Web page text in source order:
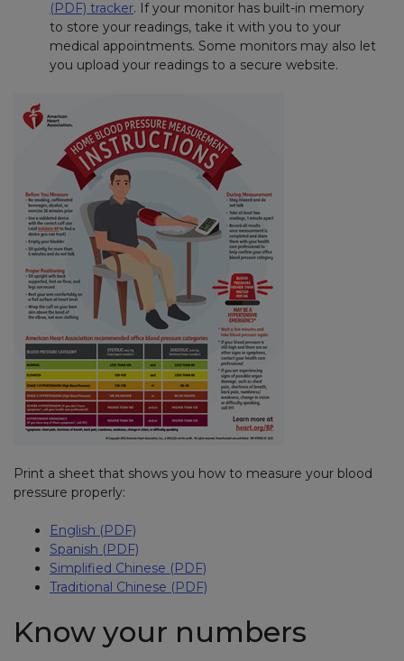
(PDF) tracker. If your monitor has built-in memory
to store your readings, take it with you to your
medical appointments. Some monitors may also let
you upload your readings to a secure website.
Print a sheet that shows you how to measure your blood
pressure properly:
English (PDF)
Spanish (PDF)
Simplified Chinese (PDF)
Traditional Chinese (PDF)
Know your numbers